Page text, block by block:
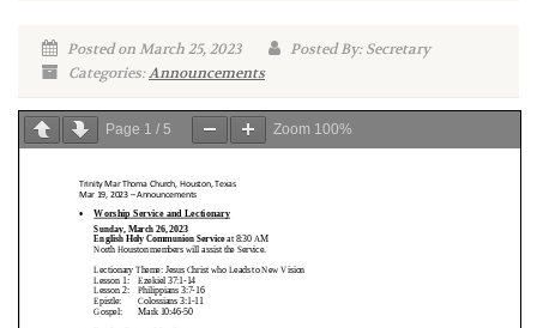
Posted on March 25, 2023
Posted By: Secretary
Categories:Announcements
Page 1 / 5 Zoom 100%